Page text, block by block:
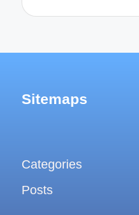
Sitemaps
Categories
Posts